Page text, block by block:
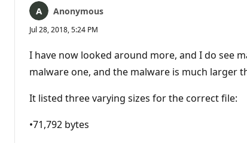
Anonymous
Jul 28, 2018, 5:24 PM
I have now looked around more, and I do see
malware one, and the malware is much larger
It listed three varying sizes for the correct file:
•71,792 bytes